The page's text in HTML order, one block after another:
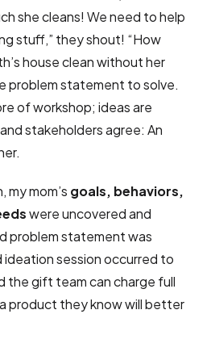
she cleans! We need to help
stuff,” they shout! “How
house clean without her
problem statement to solve.
of workshop; ideas are
stakeholders agree: An
mom’s goals, behaviors,
were uncovered and
problem statement was
session occurred to
the gift team can charge full
product they know will better